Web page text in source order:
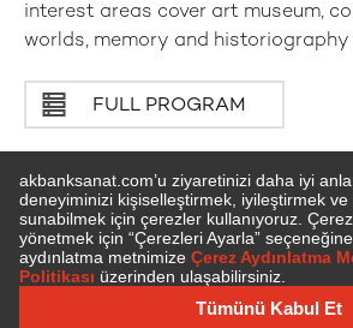
interest areas cover art museum,
worlds, memory and
FULL PROGRAM